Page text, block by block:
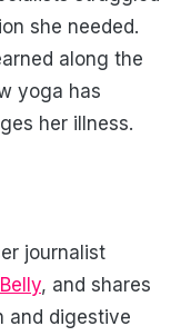
she needed.
along the
yoga has
her illness.
journalist
, and shares
and digestive